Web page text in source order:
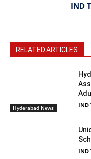
IND
RELATED ARTICLES
Hyderabad News IND
IND